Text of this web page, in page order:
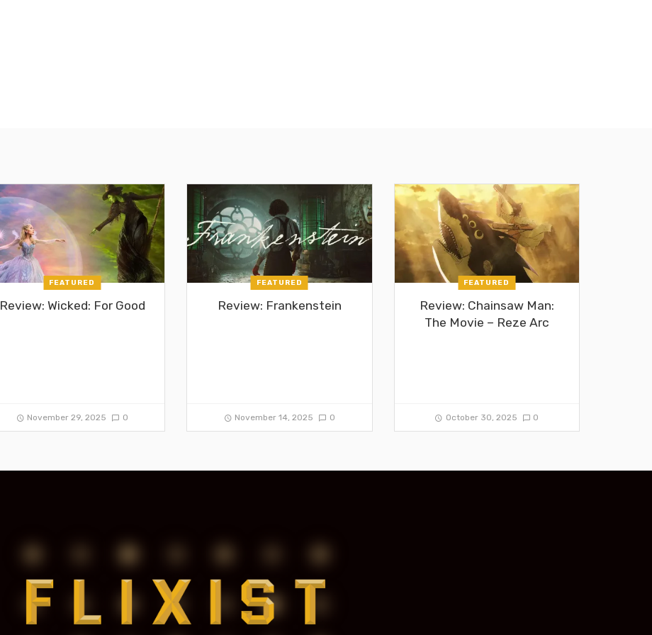
FEATURED
Review: Wicked: For Good
November 29, 2025 0
FEATURED
Review: Frankenstein
November 14, 2025 0
FEATURED
Review: Chainsaw Man:
The Movie – Reze Arc
October 30, 2025 0